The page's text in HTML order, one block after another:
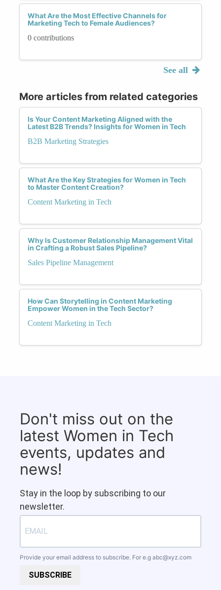
What Are the Most Effective Channels for
Marketing Tech to Female Audiences?
0 contributions
See all
More articles from related categories
Is Your Content Marketing Aligned with the
Latest B2B Trends? Insights for Women in Tech
B2B Marketing Strategies
What Are the Key Strategies for Women in Tech
to Master Content Creation?
Content Marketing in Tech
Why Is Customer Relationship Management Vital
in Crafting a Robust Sales Pipeline?
Sales Pipeline Management
How Can Storytelling in Content Marketing
Empower Women in the Tech Sector?
Content Marketing in Tech
Don't miss out on the
latest Women in Tech
events, updates and
news!
Stay in the loop by subscribing to our
newsletter.
Provide your email address to subscribe. For e.g abc@xyz.com
SUBSCRIBE